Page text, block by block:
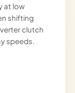
at low
shifting
clutch
speeds.